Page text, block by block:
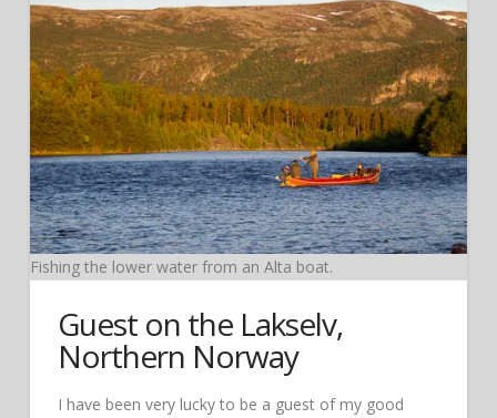
Fishing the lower water from an Alta boat.
Guest on the Lakselv,
Northern Norway
I have been very lucky to be a guest of my good